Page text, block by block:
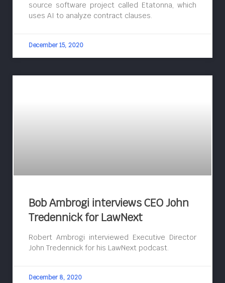
source software project called Etatonna, which
uses AI to analyze contract clauses.
December 15, 2020
Bob Ambrogi interviews CEO John
Tredennick for LawNext
Robert Ambrogi interviewed Executive Director
John Tredennick for his LawNext podcast.
December 8, 2020